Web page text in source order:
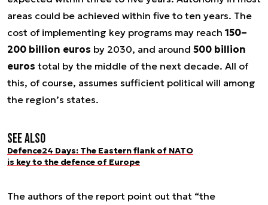
areas could be achieved within five to ten years. The
cost of implementing key programs may reach 150–
200 billion euros by 2030, and around 500 billion
euros total by the middle of the next decade. All of
this, of course, assumes sufficient political will among
the region’s states.
See also
Defence24 Days: The Eastern flank of NATO
is key to the defence of Europe
The authors of the report point out that “the